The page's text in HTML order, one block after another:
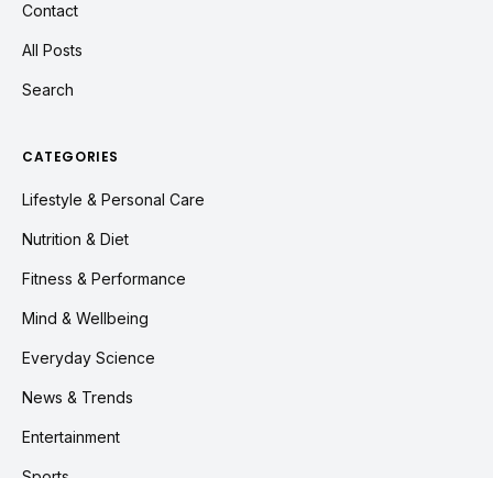
Contact
All Posts
Search
CATEGORIES
Lifestyle & Personal Care
Nutrition & Diet
Fitness & Performance
Mind & Wellbeing
Everyday Science
News & Trends
Entertainment